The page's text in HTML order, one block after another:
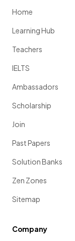
Home
Learning Hub
Teachers
IELTS
Ambassadors
Scholarship
Join
Past Papers
Solution Banks
Zen Zones
Sitemap
Company